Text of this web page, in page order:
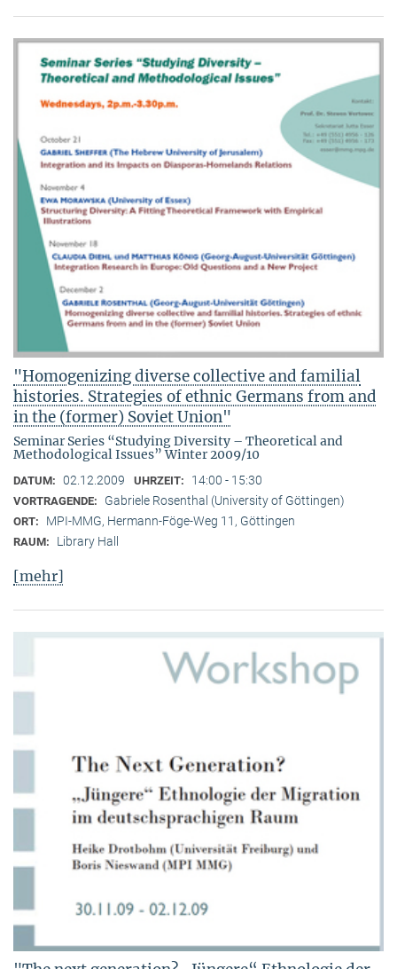
"Homogenizing diverse collective and familial
histories. Strategies of ethnic Germans from and
in the (former) Soviet Union"
Seminar Series “Studying Diversity – Theoretical and
Methodological Issues” Winter 2009/10
DATUM: 02.12.2009 UHRZEIT: 14:00 - 15:30
VORTRAGENDE: Gabriele Rosenthal (University of Göttingen)
ORT: MPI-MMG, Hermann-Föge-Weg 11, Göttingen
RAUM: Library Hall
[mehr]